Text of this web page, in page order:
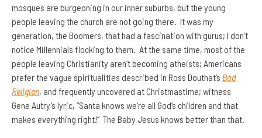
mosques are burgeoning in our inner suburbs, but the young
people leaving the church are not going there. It was my
generation, the Boomers, that had a fascination with gurus; I don’t
notice Millennials flocking to them. At the same time, most of the
people leaving Christianity aren’t becoming atheists; Americans
prefer the vague spiritualities described in Ross Douthat’s Bad
Religion, and frequently uncovered at Christmastime; witness
Gene Autry’s lyric, “Santa knows we’re all God’s children and that
makes everything right!” The Baby Jesus knows better than that.